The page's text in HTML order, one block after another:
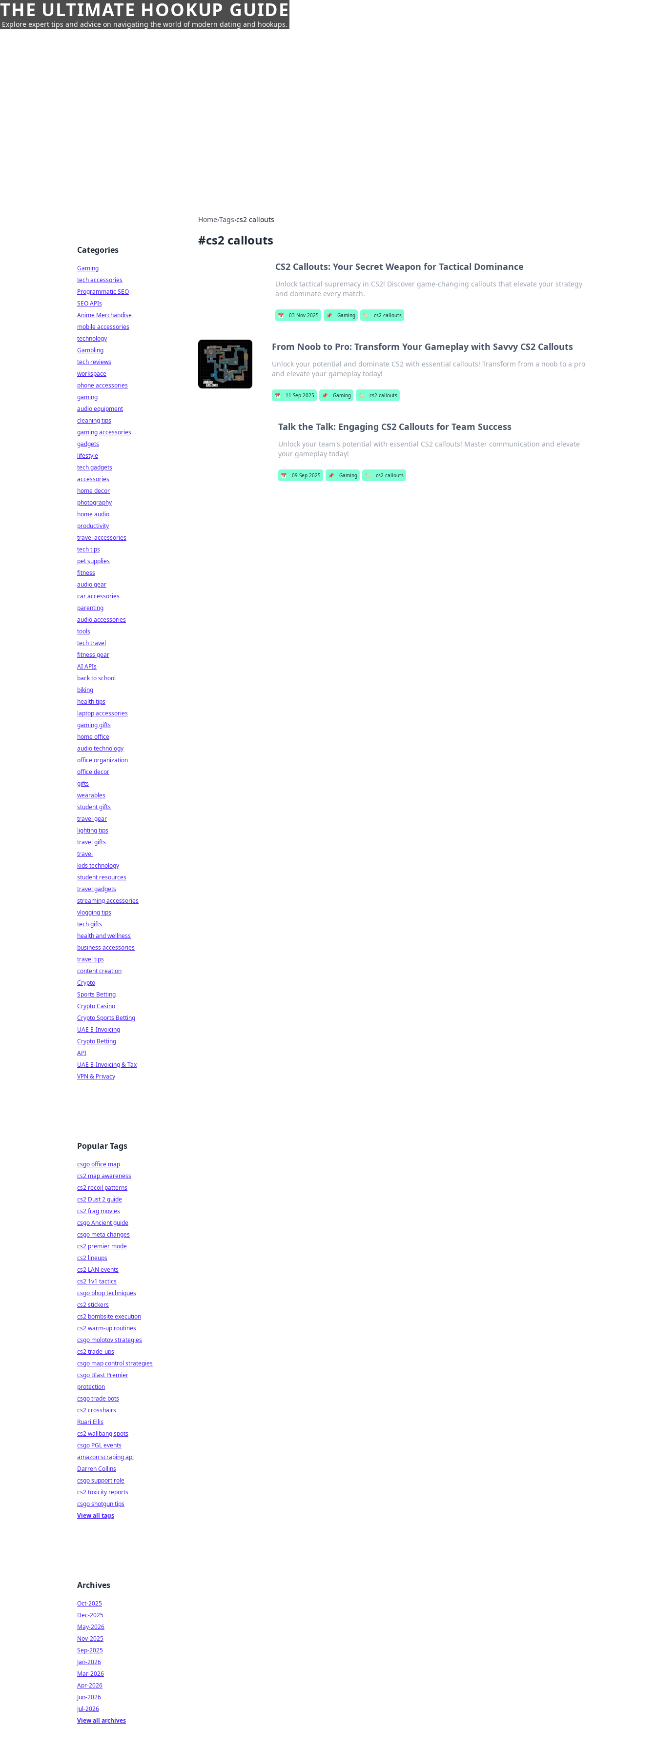
THE ULTIMATE HOOKUP GUIDE
Explore expert tips and advice on navigating the world of modern dating and hookups.
Home›Tags›cs2 callouts
#cs2 callouts
CS2 Callouts: Your Secret Weapon for Tactical Dominance
Unlock tactical supremacy in CS2! Discover game-changing callouts that elevate your strategy
and dominate every match.
📅 03 Nov 2025 📌 Gaming 🏷️ cs2 callouts
From Noob to Pro: Transform Your Gameplay with Savvy CS2 Callouts
Unlock your potential and dominate CS2 with essential callouts! Transform from a noob to a pro
and elevate your gameplay today!
📅 11 Sep 2025 📌 Gaming 🏷️ cs2 callouts
Talk the Talk: Engaging CS2 Callouts for Team Success
Unlock your team's potential with essential CS2 callouts! Master communication and elevate
your gameplay today!
📅 09 Sep 2025 📌 Gaming 🏷️ cs2 callouts
Categories
Gaming
tech accessories
Programmatic SEO
SEO APIs
Anime Merchandise
mobile accessories
technology
Gambling
tech reviews
workspace
phone accessories
gaming
audio equipment
cleaning tips
gaming accessories
gadgets
lifestyle
tech gadgets
accessories
home decor
photography
home audio
productivity
travel accessories
tech tips
pet supplies
fitness
audio gear
car accessories
parenting
audio accessories
tools
tech travel
fitness gear
AI APIs
back to school
biking
health tips
laptop accessories
gaming gifts
home office
audio technology
office organization
office decor
gifts
wearables
student gifts
travel gear
lighting tips
travel gifts
travel
kids technology
student resources
travel gadgets
streaming accessories
vlogging tips
tech gifts
health and wellness
business accessories
travel tips
content creation
Crypto
Sports Betting
Crypto Casino
Crypto Sports Betting
UAE E-Invoicing
Crypto Betting
API
UAE E-Invoicing & Tax
VPN & Privacy
Popular Tags
csgo office map
cs2 map awareness
cs2 recoil patterns
cs2 Dust 2 guide
cs2 frag movies
csgo Ancient guide
csgo meta changes
cs2 premier mode
cs2 lineups
cs2 LAN events
cs2 1v1 tactics
csgo bhop techniques
cs2 stickers
cs2 bombsite execution
cs2 warm-up routines
csgo molotov strategies
cs2 trade-ups
csgo map control strategies
csgo Blast Premier
protection
csgo trade bots
cs2 crosshairs
Ruari Ellis
cs2 wallbang spots
csgo PGL events
amazon scraping api
Darren Collins
csgo support role
cs2 toxicity reports
csgo shotgun tips
View all tags
Archives
Oct-2025
Dec-2025
May-2026
Nov-2025
Sep-2025
Jan-2026
Mar-2026
Apr-2026
Jun-2026
Jul-2026
View all archives